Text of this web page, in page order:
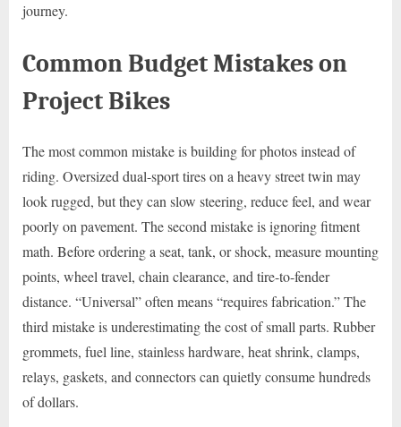
journey.
Common Budget Mistakes on
Project Bikes
The most common mistake is building for photos instead of
riding. Oversized dual-sport tires on a heavy street twin may
look rugged, but they can slow steering, reduce feel, and wear
poorly on pavement. The second mistake is ignoring fitment
math. Before ordering a seat, tank, or shock, measure mounting
points, wheel travel, chain clearance, and tire-to-fender
distance. “Universal” often means “requires fabrication.” The
third mistake is underestimating the cost of small parts. Rubber
grommets, fuel line, stainless hardware, heat shrink, clamps,
relays, gaskets, and connectors can quietly consume hundreds
of dollars.